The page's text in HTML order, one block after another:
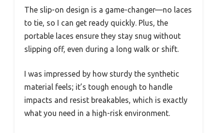
The slip-on design is a game-changer—no laces
to tie, so I can get ready quickly. Plus, the
portable laces ensure they stay snug without
slipping off, even during a long walk or shift.
I was impressed by how sturdy the synthetic
material feels; it’s tough enough to handle
impacts and resist breakables, which is exactly
what you need in a high-risk environment.